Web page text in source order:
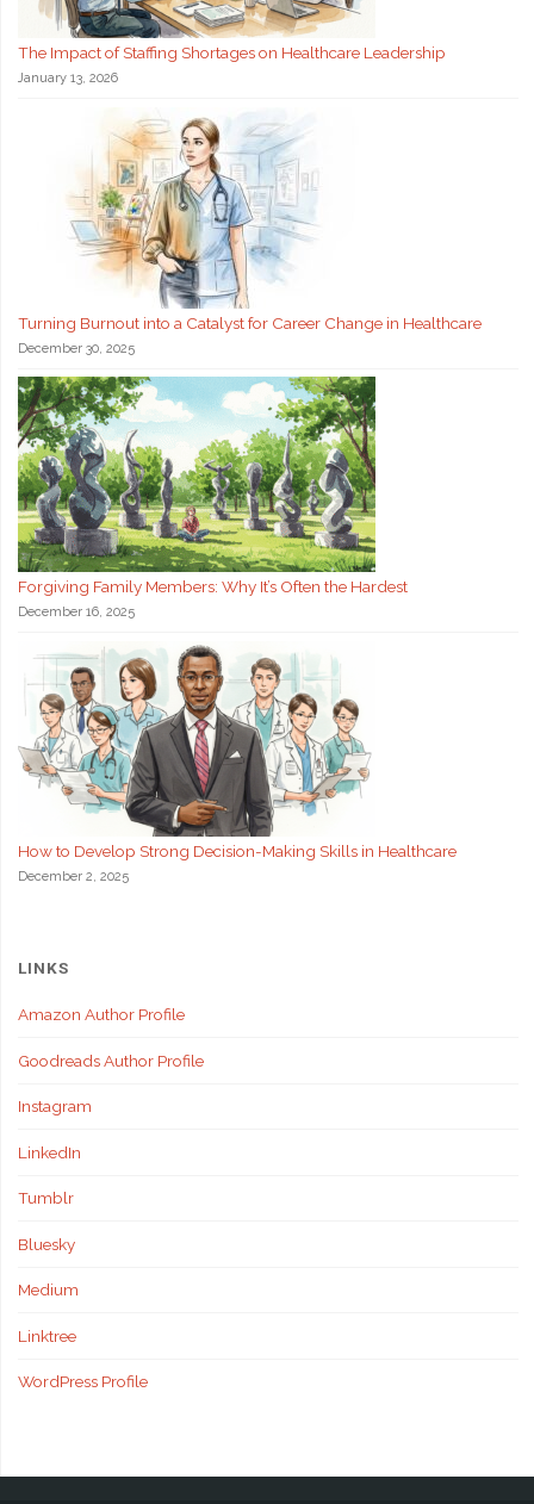
The Impact of Staffing Shortages on Healthcare Leadership
January 13, 2026
Turning Burnout into a Catalyst for Career Change in Healthcare
December 30, 2025
Forgiving Family Members: Why It’s Often the Hardest
December 16, 2025
How to Develop Strong Decision-Making Skills in Healthcare
December 2, 2025
LINKS
Amazon Author Profile
Goodreads Author Profile
Instagram
LinkedIn
Tumblr
Bluesky
Medium
Linktree
WordPress Profile